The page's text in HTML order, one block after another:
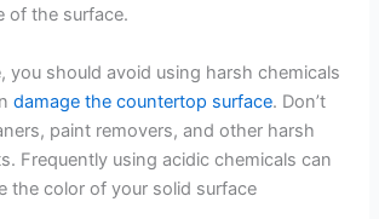
of the surface.
you should avoid using harsh chemicals
damage the countertop surface. Don’t
paint removers, and other harsh
Frequently using acidic chemicals can
the color of your solid surface